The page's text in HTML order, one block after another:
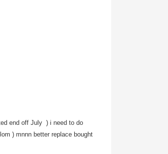
end off July ) i need to do
) mnnn better replace bought